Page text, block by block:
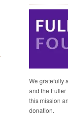
We gratefully
and the Fuller
this mission
donation.